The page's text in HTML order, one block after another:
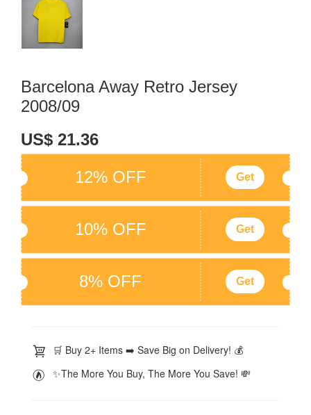
Barcelona Away Retro Jersey
2008/09
US$ 21.36
12% OFF
Get
10% OFF Get
8% OFF Get
🛒 Buy 2+ Items ➡️ Save Big on Delivery! 💰
✨The More You Buy, The More You Save! 💸